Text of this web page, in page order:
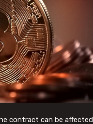
contract can be affected